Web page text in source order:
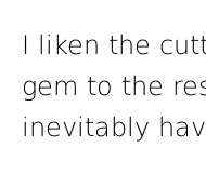
I liken the
gem to the
inevitably